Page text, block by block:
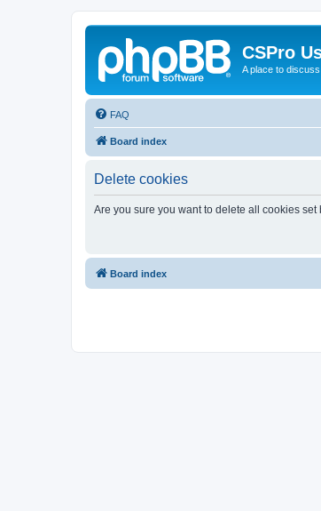
CSPro
A place to
FAQ
Board index
Delete cookies
Are you sure you want to delete all cookies set
Board index